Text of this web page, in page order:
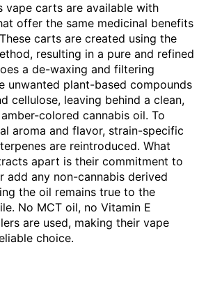
vape carts are available with
offer the same medicinal benefits
carts are created using the
resulting in a pure and refined
a de-waxing and filtering
unwanted plant-based compounds
cellulose, leaving behind a clean,
colored cannabis oil. To
aroma and flavor, strain-specific
are reintroduced. What
apart is their commitment to
add any non-cannabis derived
the oil remains true to the
No MCT oil, no Vitamin E
are used, making their vape
choice.